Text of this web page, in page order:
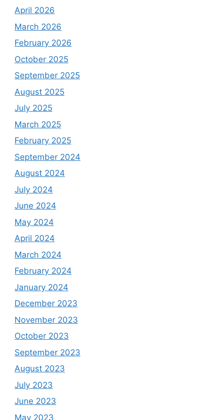
April 2026
March 2026
February 2026
October 2025
September 2025
August 2025
July 2025
March 2025
February 2025
September 2024
August 2024
July 2024
June 2024
May 2024
April 2024
March 2024
February 2024
January 2024
December 2023
November 2023
October 2023
September 2023
August 2023
July 2023
June 2023
May 2023